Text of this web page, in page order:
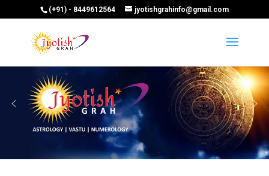
(+91) - 8449612564 jyotishgrahinfo@gmail.com